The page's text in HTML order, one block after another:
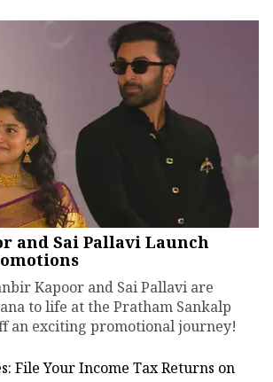
and Sai Pallavi Launch
Kapoor and Sai Pallavi are
to life at the Pratham Sankalp
an exciting promotional journey!